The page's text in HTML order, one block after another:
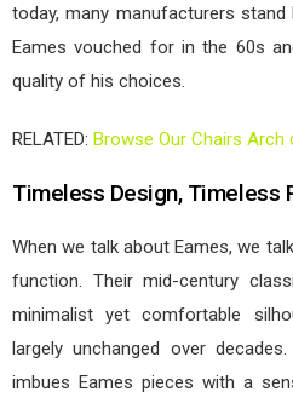
today, many manufacturers
Eames vouched for in the 60s
quality of his choices.
RELATED: Browse Our Chairs Arch
Timeless Design, Timeless
When we talk about Eames, we
function. Their mid-century
minimalist yet comfortable
largely unchanged over
imbues Eames pieces with a